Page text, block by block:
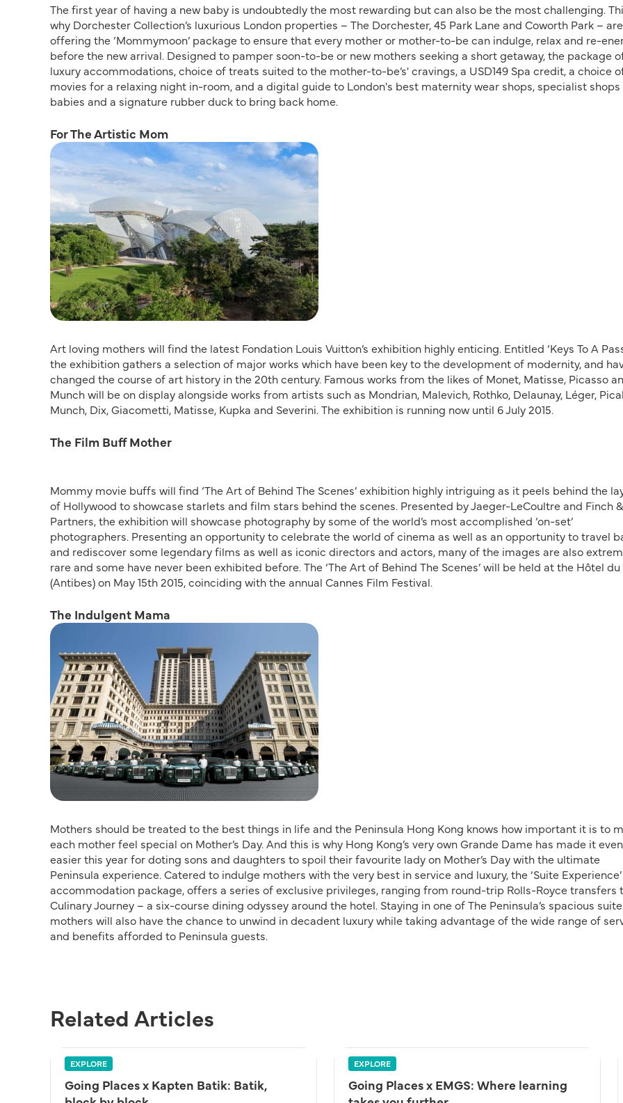
The first year of having a new baby is undoubtedly the most rewarding but can also be the most challenging.
why Dorchester Collection’s luxurious London properties – The Dorchester, 45 Park Lane and Coworth Park – are
offering the ‘Mommymoon’ package to ensure that every mother or mother-to-be can indulge, relax and re-
before the new arrival. Designed to pamper soon-to-be or new mothers seeking a short getaway, the package
luxury accommodations, choice of treats suited to the mother-to-be’s' cravings, a USD149 Spa credit, a choice
movies for a relaxing night in-room, and a digital guide to London's best maternity wear shops, specialist
babies and a signature rubber duck to bring back home.
For The Artistic Mom
Art loving mothers will find the latest Fondation Louis Vuitton’s exhibition highly enticing. Entitled ‘Keys To A
the exhibition gathers a selection of major works which have been key to the development of modernity, and
changed the course of art history in the 20th century. Famous works from the likes of Monet, Matisse, Picasso
Munch will be on display alongside works from artists such as Mondrian, Malevich, Rothko, Delaunay, Léger,
Munch, Dix, Giacometti, Matisse, Kupka and Severini. The exhibition is running now until 6 July 2015.
The Film Buff Mother
Mommy movie buffs will find ‘The Art of Behind The Scenes’ exhibition highly intriguing as it peels behind the
of Hollywood to showcase starlets and film stars behind the scenes. Presented by Jaeger-LeCoultre and Finch &
Partners, the exhibition will showcase photography by some of the world’s most accomplished ‘on-set’
photographers. Presenting an opportunity to celebrate the world of cinema as well as an opportunity to travel
and rediscover some legendary films as well as iconic directors and actors, many of the images are also
rare and some have never been exhibited before. The ‘The Art of Behind The Scenes’ will be held at the Hôtel du
(Antibes) on May 15th 2015, coinciding with the annual Cannes Film Festival.
The Indulgent Mama
Mothers should be treated to the best things in life and the Peninsula Hong Kong knows how important it is to
each mother feel special on Mother’s Day. And this is why Hong Kong’s very own Grande Dame has made it even
easier this year for doting sons and daughters to spoil their favourite lady on Mother’s Day with the ultimate
Peninsula experience. Catered to indulge mothers with the very best in service and luxury, the ‘Suite Experience’
accommodation package, offers a series of exclusive privileges, ranging from round-trip Rolls-Royce transfers
Culinary Journey – a six-course dining odyssey around the hotel. Staying in one of The Peninsula’s spacious
mothers will also have the chance to unwind in decadent luxury while taking advantage of the wide range of
and benefits afforded to Peninsula guests.
Related Articles
EXPLORE
Going Places x Kapten Batik: Batik,
EXPLORE
Going Places x EMGS: Where learning